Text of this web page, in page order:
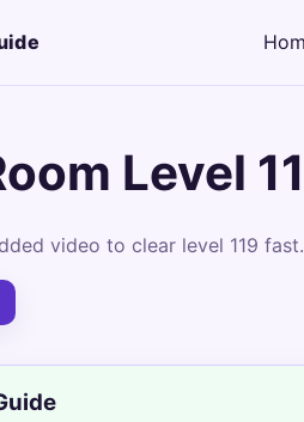
Level
video to clear level 119 fast.